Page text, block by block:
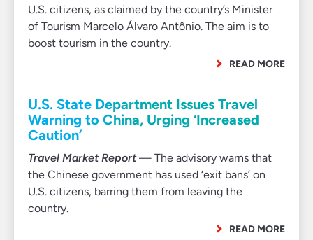
U.S. citizens, as claimed by the country’s Minister
of Tourism Marcelo Álvaro Antônio. The aim is to
boost tourism in the country.
READ MORE
U.S. State Department Issues Travel
Warning to China, Urging ‘Increased
Caution’
Travel Market Report— The advisory warns that
the Chinese government has used ‘exit bans’ on
U.S. citizens, barring them from leaving the
country.
READ MORE